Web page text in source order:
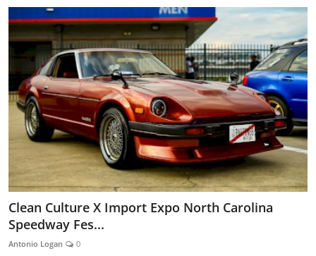
Clean Culture X Import Expo North Carolina
Speedway Fes...
Antonio Logan 0